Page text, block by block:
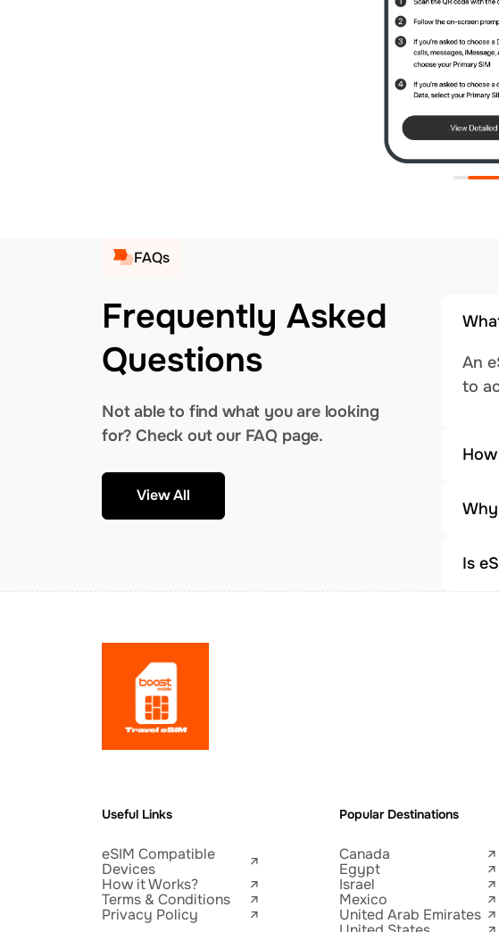
FAQs
Frequently Asked
Questions
Not able to find what you are looking
for? Check out our FAQ page.
View All
An
to
Is
Useful Links
eSIM Compatible
Devices
How it Works?
Terms & Conditions
Privacy Policy
Popular Destinations
Canada
Egypt
Israel
Mexico
United Arab Emirates